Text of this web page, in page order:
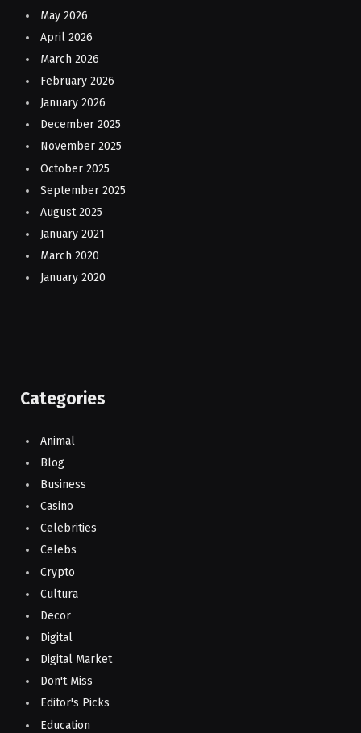
May 2026
April 2026
March 2026
February 2026
January 2026
December 2025
November 2025
October 2025
September 2025
August 2025
January 2021
March 2020
January 2020
Categories
Animal
Blog
Business
Casino
Celebrities
Celebs
Crypto
Cultura
Decor
Digital
Digital Market
Don't Miss
Editor's Picks
Education